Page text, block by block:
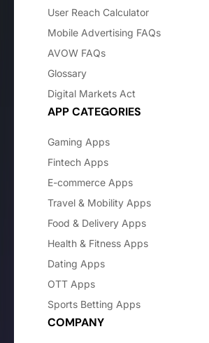
User Reach Calculator
Mobile Advertising FAQs
AVOW FAQs
Glossary
Digital Markets Act
APP CATEGORIES
Gaming Apps
Fintech Apps
E-commerce Apps
Travel & Mobility Apps
Food & Delivery Apps
Health & Fitness Apps
Dating Apps
OTT Apps
Sports Betting Apps
COMPANY